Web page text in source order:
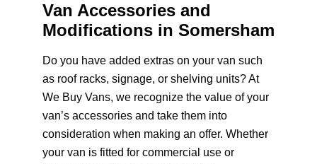
Van Accessories and
Modifications in Somersham
Do you have added extras on your van such
as roof racks, signage, or shelving units? At
We Buy Vans, we recognize the value of your
van’s accessories and take them into
consideration when making an offer. Whether
your van is fitted for commercial use or